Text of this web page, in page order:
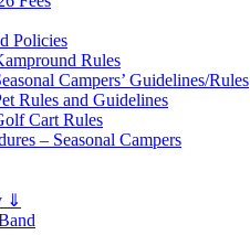
Policies
Rules
Campers’ Guidelines/Rules
Rules and Guidelines
Cart Rules
– Seasonal Campers
⇓